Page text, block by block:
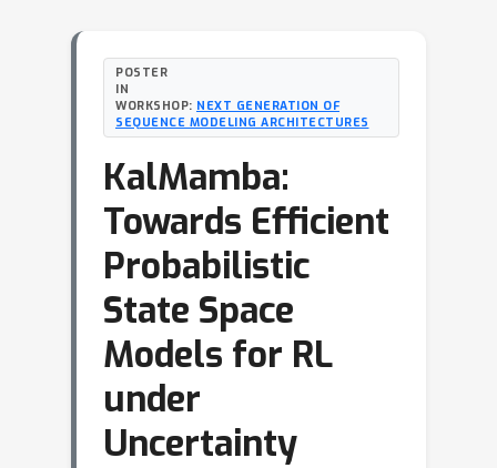
POSTER
IN
WORKSHOP: NEXT GENERATION OF
SEQUENCE MODELING ARCHITECTURES
KalMamba:
Towards Efficient
Probabilistic
State Space
Models for RL
under
Uncertainty